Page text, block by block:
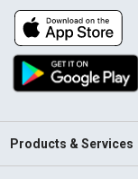
Products & Services